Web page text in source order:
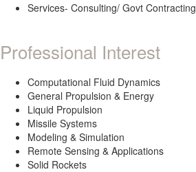
Services- Consulting/ Govt Contracting
Professional Interest
Computational Fluid Dynamics
General Propulsion & Energy
Liquid Propulsion
Missile Systems
Modeling & Simulation
Remote Sensing & Applications
Solid Rockets